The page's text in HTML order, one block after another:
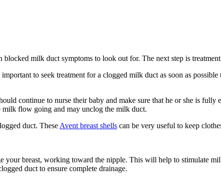
milk duct symptoms to look out for. The next step is
to seek treatment for a clogged milk duct as soon as
continue to nurse their baby and make sure that he or she is
flow going and may unclog the milk duct.
duct. These Avent breast shells can be very useful to keep
your breast, working toward the nipple. This will help to stimulate
duct to ensure complete drainage.